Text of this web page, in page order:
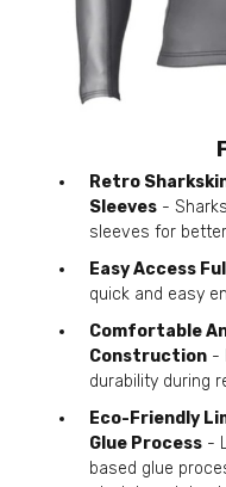
Retro
Sleeves -
sleeves for
Easy Access
quick and easy
Comfortable
Construction -
durability during
Eco-Friendly
Glue Process -
based glue